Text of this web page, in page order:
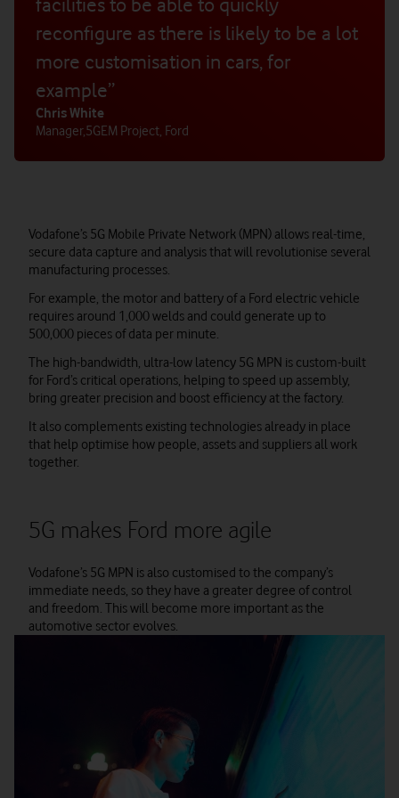
reconfigure as there is likely to be a lot
more customisation in cars, for
example”
Chris White
Manager,5GEM Project, Ford
Vodafone’s 5G Mobile Private Network (MPN) allows real-time,
secure data capture and analysis that will revolutionise several
manufacturing processes.
For example, the motor and battery of a Ford electric vehicle
requires around 1,000 welds and could generate up to
500,000 pieces of data per minute.
The high-bandwidth, ultra-low latency 5G MPN is custom-built
for Ford’s critical operations, helping to speed up assembly,
bring greater precision and boost efficiency at the factory.
It also complements existing technologies already in place
that help optimise how people, assets and suppliers all work
together.
5G makes Ford more agile
Vodafone’s 5G MPN is also customised to the company’s
immediate needs, so they have a greater degree of control
and freedom. This will become more important as the
automotive sector evolves.